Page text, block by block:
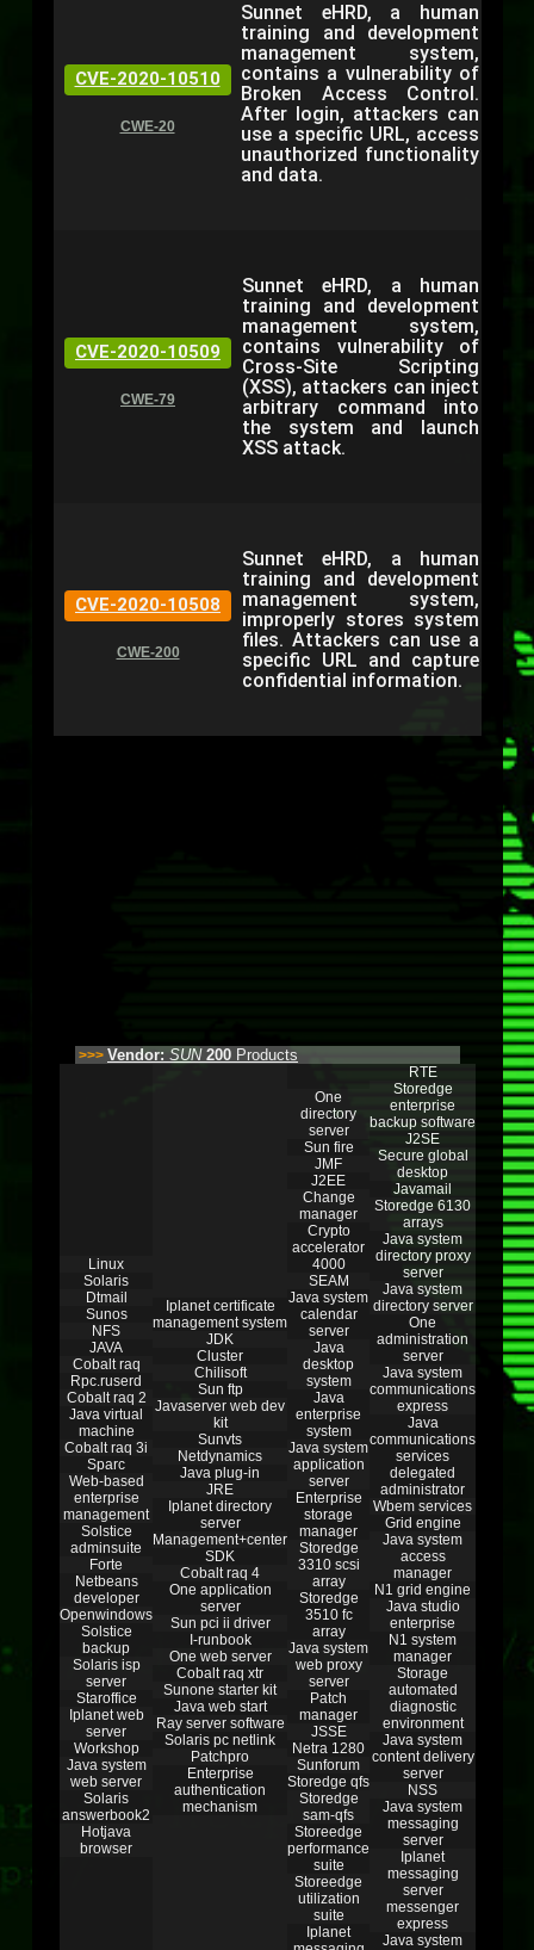
CVE-2020-10510
CWE-20
Sunnet eHRD, a human
training and development
management system,
contains a vulnerability of
Broken Access Control.
After login, attackers can
use a specific URL, access
unauthorized functionality
and data.
CVE-2020-10509
CWE-79
Sunnet eHRD, a human
training and development
management system,
contains vulnerability of
Cross-Site Scripting
(XSS), attackers can inject
arbitrary command into
the system and launch
XSS attack.
CVE-2020-10508
CWE-200
Sunnet eHRD, a human
training and development
management system,
improperly stores system
files. Attackers can use a
specific URL and capture
confidential information.
>>> Vendor: SUN 200 Products
Linux
Solaris
Dtmail
Sunos
NFS
JAVA
Cobalt raq
Rpc.ruserd
Cobalt raq 2
Java virtual
machine
Cobalt raq 3i
Sparc
Web-based
enterprise
management
Solstice
adminsuite
Forte
Netbeans
developer
Openwindows
Solstice
backup
Solaris isp
server
Staroffice
Iplanet web
server
Workshop
Java system
web server
Solaris
answerbook2
Hotjava
browser
Iplanet certificate
management system
JDK
Cluster
Chilisoft
Sun ftp
Javaserver web dev
kit
Sunvts
Netdynamics
Java plug-in
JRE
Iplanet directory
server
Management+center
SDK
Cobalt raq 4
One application
server
Sun pci ii driver
I-runbook
One web server
Cobalt raq xtr
Sunone starter kit
Java web start
Ray server software
Solaris pc netlink
Patchpro
Enterprise
authentication
mechanism
One
directory
server
Sun fire
JMF
J2EE
Change
manager
Crypto
accelerator
4000
SEAM
Java system
calendar
server
Java
desktop
system
Java
enterprise
system
Java system
application
server
Enterprise
storage
manager
Storedge
3310 scsi
array
Storedge
3510 fc
array
Java system
web proxy
server
Patch
manager
JSSE
Netra 1280
Sunforum
Storedge qfs
Storedge
sam-qfs
Storeedge
performance
suite
Storeedge
utilization
suite
Iplanet
RTE
Storedge
enterprise
backup software
J2SE
Secure global
desktop
Javamail
Storedge 6130
arrays
Java system
directory proxy
server
Java system
directory server
One
administration
server
Java system
communications
express
Java
communications
services
delegated
administrator
Wbem services
Grid engine
Java system
access
manager
N1 grid engine
Java studio
enterprise
N1 system
manager
Storage
automated
diagnostic
environment
Java system
content delivery
server
NSS
Java system
messaging
server
Iplanet
messaging
server
messenger
express
Java system